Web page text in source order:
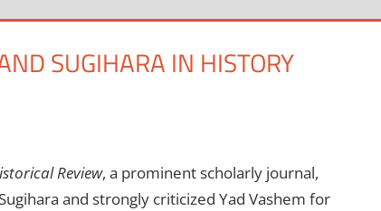
SUGIHARA IN HISTORY
Review, a prominent scholarly journal,
and strongly criticized Yad Vashem for